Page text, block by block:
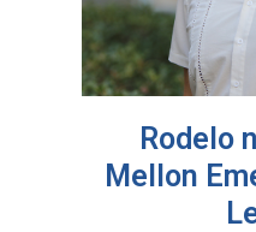
Rodelo
Mellon